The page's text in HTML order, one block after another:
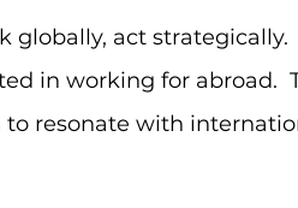
globally, act strategically.
in working for abroad.
resonate with